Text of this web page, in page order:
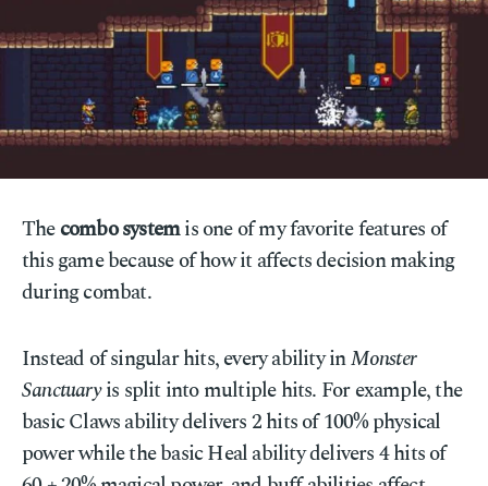
Thecombo systemis one of my favorite features of
this game because of how it affects decision making
during combat.
Instead of singular hits, every ability inMonster
Sanctuaryis split into multiple hits. For example, the
basic Claws ability delivers 2 hits of 100% physical
power while the basic Heal ability delivers 4 hits of